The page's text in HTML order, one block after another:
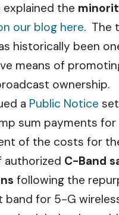
explained the
our blog here. The
historically been
means of
ownership.
a Public Notice
sum payments for
of the costs for
authorized C-Band
following the
for 5-G